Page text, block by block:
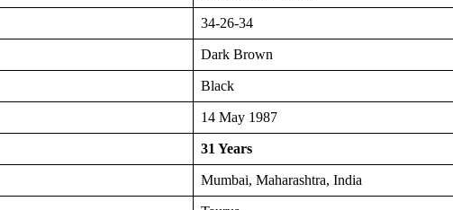
34-26-34
Dark Brown
Black
14 May 1987
31 Years
Mumbai, Maharashtra, India